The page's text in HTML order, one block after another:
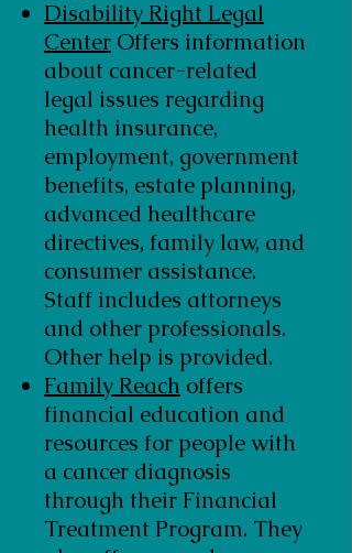
Disability Right Legal
Center Offers information
about cancer-related
legal issues regarding
health insurance,
employment, government
benefits, estate planning,
advanced healthcare
directives, family law, and
consumer assistance.
Staff includes attorneys
and other professionals.
Other help is provided.
Family Reach offers
financial education and
resources for people with
a cancer diagnosis
through their Financial
Treatment Program. They